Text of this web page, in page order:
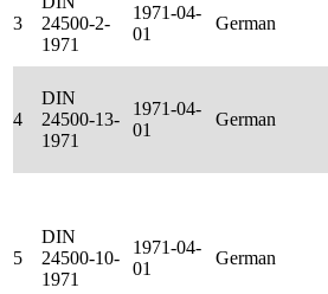
3
24500-2-
1971
1971-04-
01
German
4
DIN
24500-13-
1971
1971-04-
01
German
5
DIN
24500-10-
1971
1971-04-
01
German